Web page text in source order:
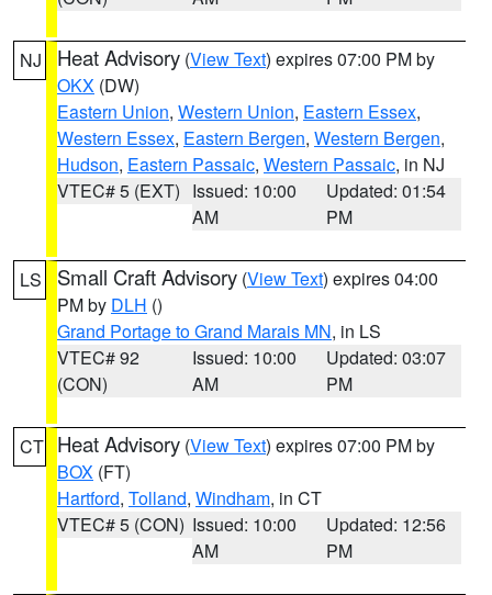
NJ Heat Advisory (View Text) expires 07:00 PM by
OKX (DW)
Eastern Union, Western Union, Eastern Essex,
Western Essex, Eastern Bergen, Western Bergen,
Hudson, Eastern Passaic, Western Passaic, in NJ
VTEC# 5 (EXT) Issued: 10:00
AM
Updated: 01:54
PM
LS Small Craft Advisory (View Text) expires 04:00
PM by DLH ()
Grand Portage to Grand Marais MN, in LS
VTEC# 92
(CON)
Issued: 10:00
AM
Updated: 03:07
PM
CT Heat Advisory (View Text) expires 07:00 PM by
BOX (FT)
Hartford, Tolland, Windham, in CT
VTEC# 5 (CON) Issued: 10:00
AM
Updated: 12:56
PM